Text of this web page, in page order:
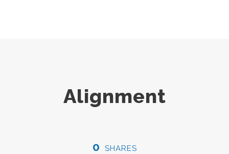
Alignment
0 SHARES